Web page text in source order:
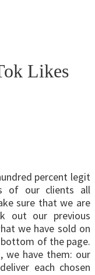
Likes
percent legit
of our clients all
sure that we are
out our previous
we have sold on
of the page.
we have them: our
each chosen